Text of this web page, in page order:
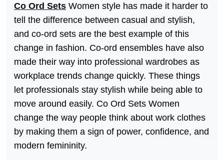
Co Ord Sets Women style has made it harder to
tell the difference between casual and stylish,
and co-ord sets are the best example of this
change in fashion. Co-ord ensembles have also
made their way into professional wardrobes as
workplace trends change quickly. These things
let professionals stay stylish while being able to
move around easily. Co Ord Sets Women
change the way people think about work clothes
by making them a sign of power, confidence, and
modern femininity.